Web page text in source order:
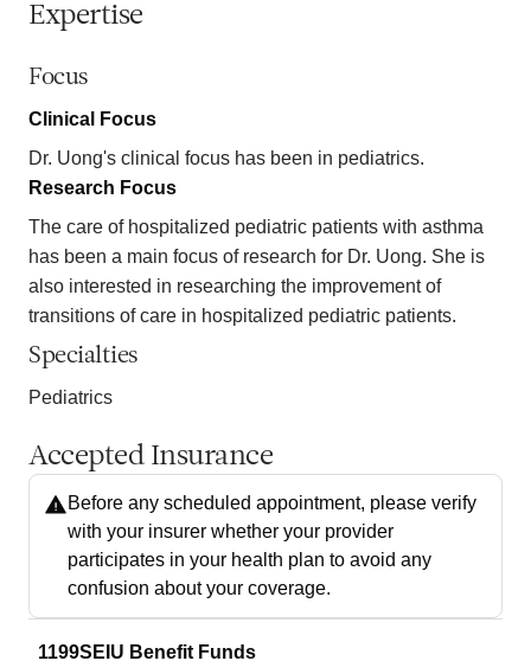
Expertise
Focus
Clinical Focus
Dr. Uong's clinical focus has been in pediatrics.
Research Focus
The care of hospitalized pediatric patients with asthma
has been a main focus of research for Dr. Uong. She is
also interested in researching the improvement of
transitions of care in hospitalized pediatric patients.
Specialties
Pediatrics
Accepted Insurance
Before any scheduled appointment, please verify
with your insurer whether your provider
participates in your health plan to avoid any
confusion about your coverage.
1199SEIU Benefit Funds